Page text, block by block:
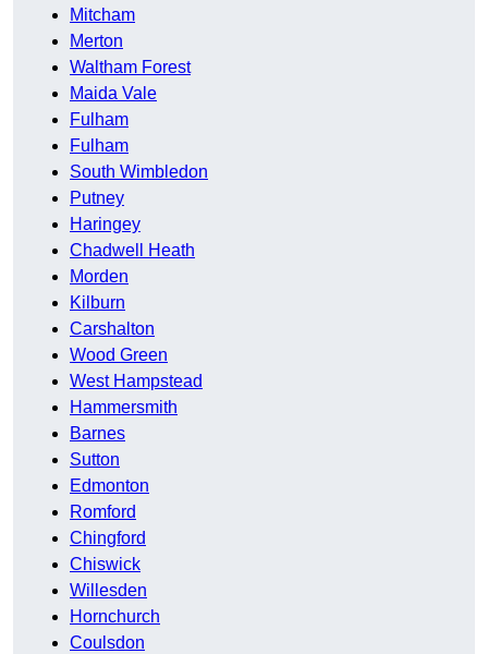
Mitcham
Merton
Waltham Forest
Maida Vale
Fulham
Fulham
South Wimbledon
Putney
Haringey
Chadwell Heath
Morden
Kilburn
Carshalton
Wood Green
West Hampstead
Hammersmith
Barnes
Sutton
Edmonton
Romford
Chingford
Chiswick
Willesden
Hornchurch
Coulsdon